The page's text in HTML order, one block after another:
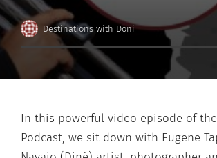
Destinations with Doni
In this powerful video episode of
Podcast, we sit down with Eugene